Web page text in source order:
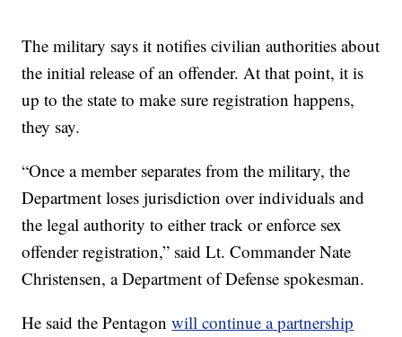
The military says it notifies civilian authorities about
the initial release of an offender. At that point, it is
up to the state to make sure registration happens,
they say.
“Once a member separates from the military, the
Department loses jurisdiction over individuals and
the legal authority to either track or enforce sex
offender registration,” said Lt. Commander Nate
Christensen, a Department of Defense spokesman.
He said the Pentagonwill continue a partnership